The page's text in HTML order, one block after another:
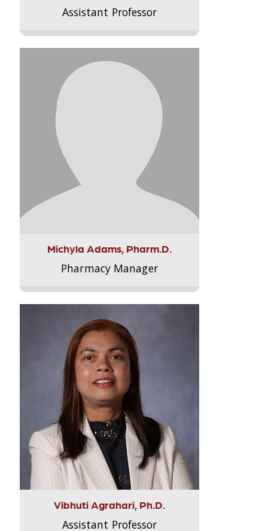
Assistant Professor
Michyla Adams, Pharm.D.
Pharmacy Manager
Vibhuti Agrahari, Ph.D.
Assistant Professor